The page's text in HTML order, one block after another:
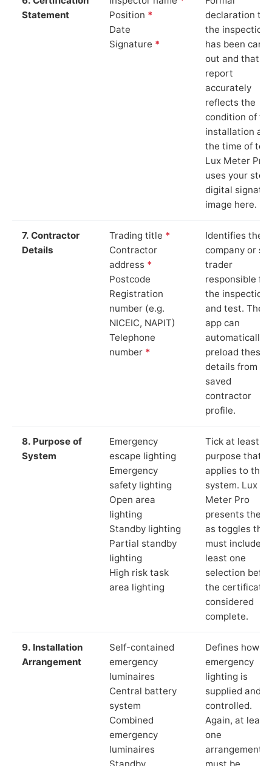
Statement
Position *
Date
Signature *
declaration
the inspection
has been
out and that
report
accurately
reflects the
condition of
installation at
the time of
Lux Meter Pro
uses your
digital
image here.
7. Contractor
Details
Trading title *
Contractor
address *
Postcode
Registration
number (e.g.
NICEIC, NAPIT)
Telephone
number *
Identifies the
company or
trader
responsible for
the inspection
and test. The
app can
automatically
preload these
details from
saved
contractor
profile.
8. Purpose of
System
Emergency
escape lighting
Emergency
safety lighting
Open area
lighting
Standby lighting
Partial standby
lighting
High risk task
area lighting
Tick at least
purpose that
applies to the
system. Lux
Meter Pro
presents these
as toggles that
must include at
least one
selection
the certificate
considered
complete.
9. Installation
Arrangement
Self-contained
emergency
luminaires
Central battery
system
Combined
emergency
luminaires
Standby
Defines how
emergency
lighting is
supplied and
controlled.
Again, at least
one
arrangement
must be